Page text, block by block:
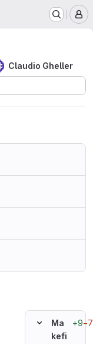
Claudio Gheller
Ma
kefi
+9−7